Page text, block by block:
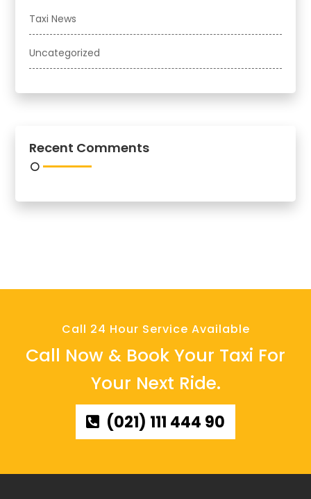
Taxi News
Uncategorized
Recent Comments
Call 24 Hour Service Available
Call Now & Book Your Taxi For
Your Next Ride.
(021) 111 444 90